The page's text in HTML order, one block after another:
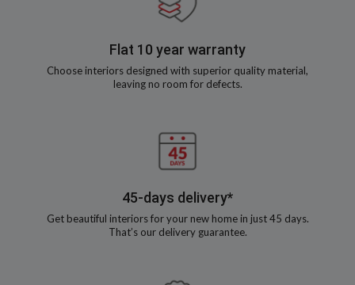
Flat 10 year warranty
Choose interiors designed with superior quality material,
leaving no room for defects.
45-days delivery*
Get beautiful interiors for your new home in just 45 days.
That’s our delivery guarantee.